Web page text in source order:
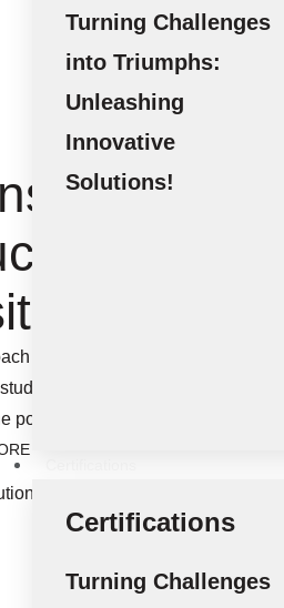
Turning Challenges
into Triumphs:
Unleashing
Innovative
Solutions!
Certifications
Turning Challenges
(Sharjah) - Executing
into a
impact
enables us to create
and institutions alike. Let’s
power of knowledge and